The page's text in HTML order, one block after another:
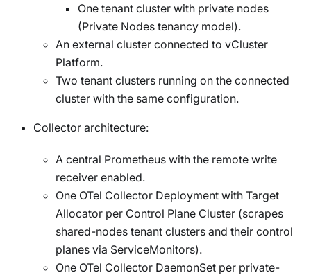
One tenant cluster with private nodes
(Private Nodes tenancy model).
An external cluster connected to vCluster
Platform.
Two tenant clusters running on the connected
cluster with the same configuration.
Collector architecture:
A central Prometheus with the remote write
receiver enabled.
One OTel Collector Deployment with Target
Allocator per Control Plane Cluster (scrapes
shared-nodes tenant clusters and their control
planes via ServiceMonitors).
One OTel Collector DaemonSet per private-